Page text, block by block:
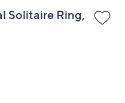
Solitaire Ring,